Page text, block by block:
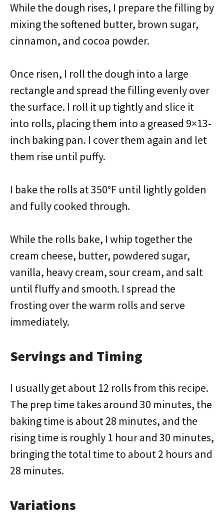
While the dough rises, I prepare the filling by
mixing the softened butter, brown sugar,
cinnamon, and cocoa powder.
Once risen, I roll the dough into a large
rectangle and spread the filling evenly over
the surface. I roll it up tightly and slice it
into rolls, placing them into a greased 9×13-
inch baking pan. I cover them again and let
them rise until puffy.
I bake the rolls at 350°F until lightly golden
and fully cooked through.
While the rolls bake, I whip together the
cream cheese, butter, powdered sugar,
vanilla, heavy cream, sour cream, and salt
until fluffy and smooth. I spread the
frosting over the warm rolls and serve
immediately.
Servings and Timing
I usually get about 12 rolls from this recipe.
The prep time takes around 30 minutes, the
baking time is about 28 minutes, and the
rising time is roughly 1 hour and 30 minutes,
bringing the total time to about 2 hours and
28 minutes.
Variations